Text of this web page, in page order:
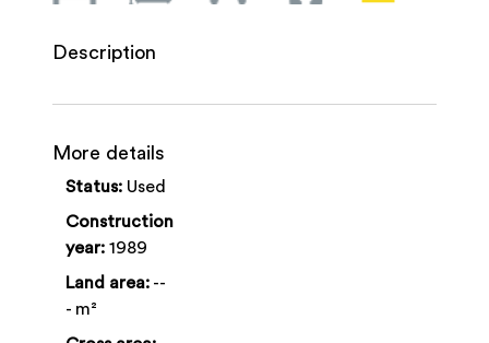
Description
More details
Status: Used
Construction
year: 1989
Land area: --
- m²